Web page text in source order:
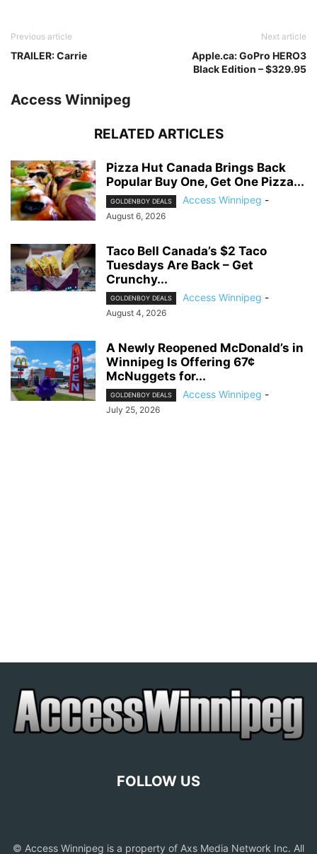
Previous article
TRAILER: Carrie
Next article
Apple.ca: GoPro HERO3
Black Edition – $329.95
Access Winnipeg
RELATED ARTICLES
Pizza Hut Canada Brings Back
Popular Buy One, Get One Pizza...
GOLDENBOY DEALS Access Winnipeg -
August 6, 2026
Taco Bell Canada’s $2 Taco
Tuesdays Are Back – Get
Crunchy...
GOLDENBOY DEALS Access Winnipeg -
August 4, 2026
A Newly Reopened McDonald’s in
Winnipeg Is Offering 67¢
McNuggets for...
GOLDENBOY DEALS Access Winnipeg -
July 25, 2026
FOLLOW US
© Access Winnipeg is a property of Axs Media Network Inc. All